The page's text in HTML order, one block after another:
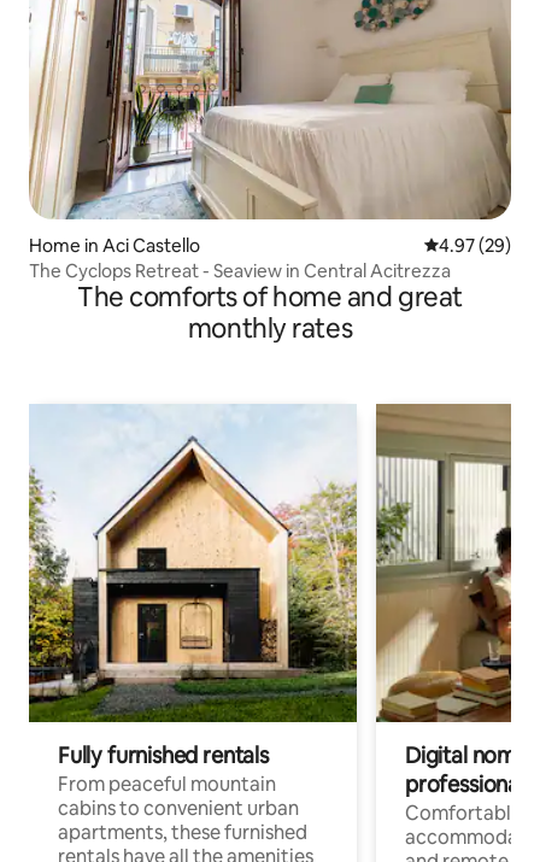
Home in Aci Castello 4.97 out of 5
4.97 (29)
The Cyclops Retreat - Seaview in Central Acitrezza
The comforts of home and great
monthly rates
Fully furnished rentals
From peaceful mountain
cabins to convenient urban
apartments, these furnished
rentals have all the amenities
Digital
professionals
Comfortable